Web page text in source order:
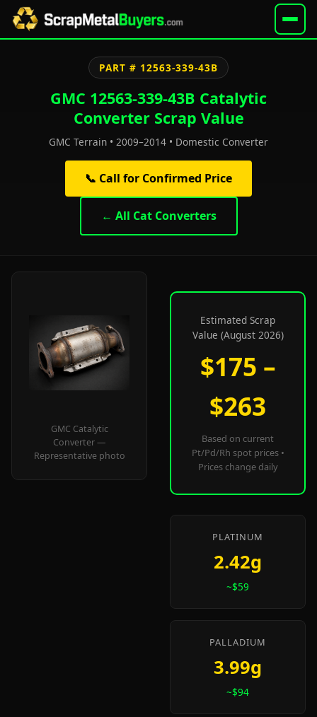
PART # 12563-339-43B
GMC 12563-339-43B Catalytic
Converter Scrap Value
GMC Terrain • 2009–2014 • Domestic Converter
📞 Call for Confirmed Price
← All Cat Converters
GMC Catalytic
Converter —
Representative photo
Estimated Scrap
Value (August 2026)
$175 –
$263
Based on current
Pt/Pd/Rh spot prices •
Prices change daily
PLATINUM
2.42g
~$59
PALLADIUM
3.99g
~$94